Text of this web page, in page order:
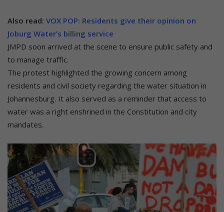
Also read: VOX POP: Residents give their opinion on
Joburg Water’s billing service
JMPD soon arrived at the scene to ensure public safety and
to manage traffic.
The protest highlighted the growing concern among
residents and civil society regarding the water situation in
Johannesburg. It also served as a reminder that access to
water was a right enshrined in the Constitution and city
mandates.